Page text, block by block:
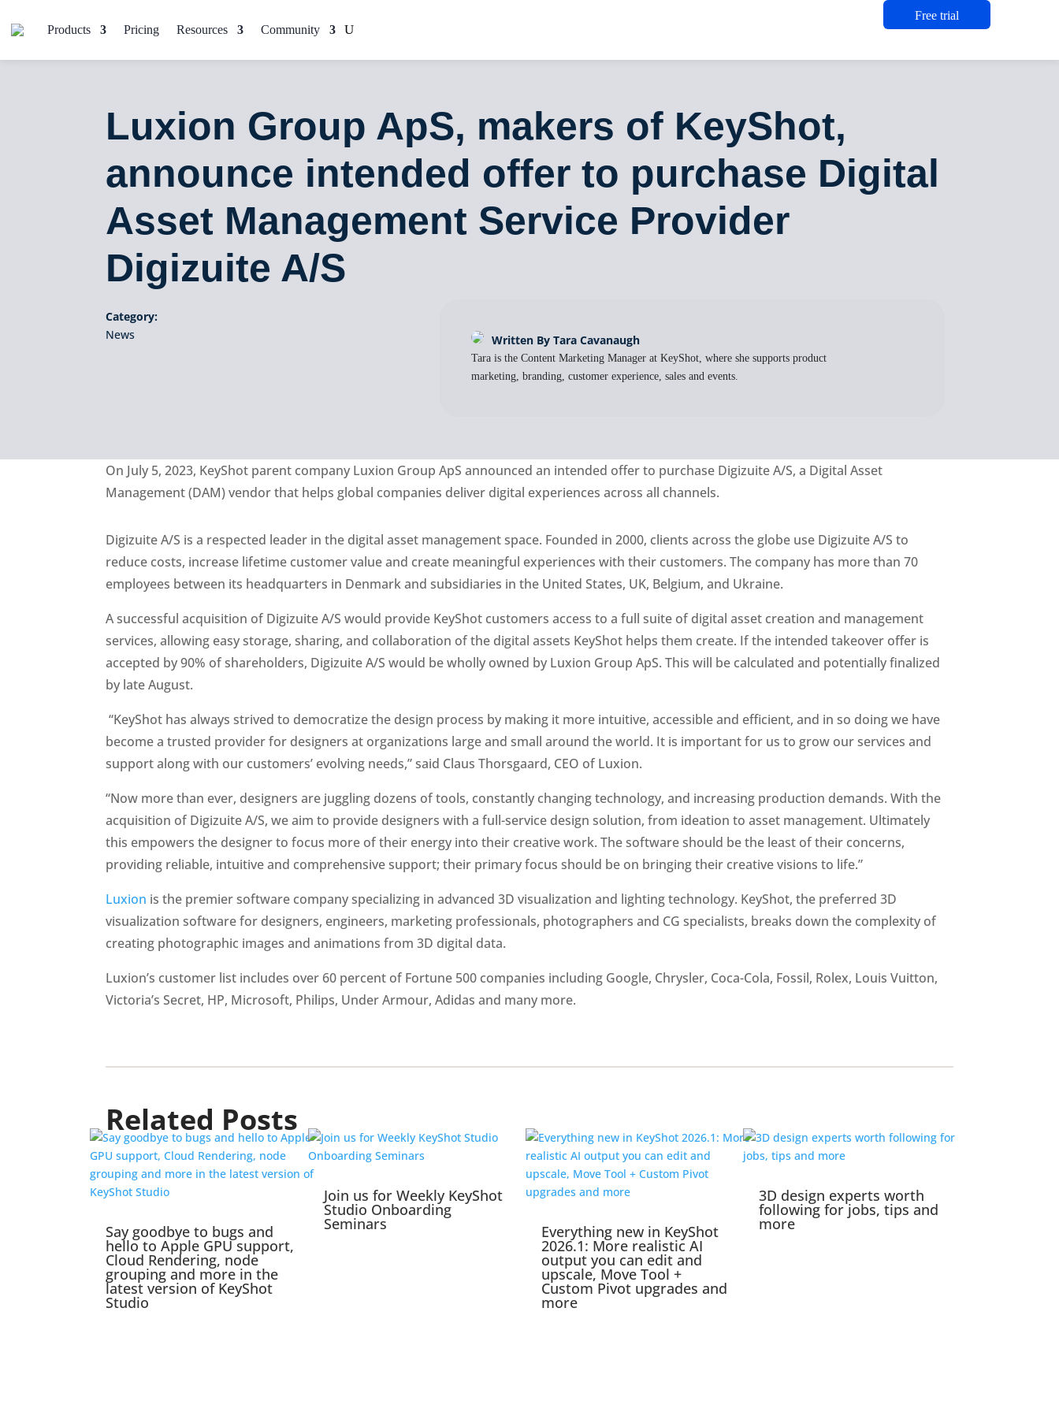
Products Pricing Resources Community
Free trial
Luxion Group ApS, makers of KeyShot,
announce intended offer to purchase Digital
Asset Management Service Provider
Digizuite A/S
Category:
News
Written By Tara Cavanaugh
Tara is the Content Marketing Manager at KeyShot, where she supports product
marketing, branding, customer experience, sales and events.
On July 5, 2023, KeyShot parent company Luxion GroupApS announced an intended offer to purchase DigizuiteA/S, a Digital Asset
Management (DAM) vendor that helps global companies deliver digital experiences across all channels.
Digizuite A/S is a respected leader in the digital asset management space. Founded in 2000, clients across the globe use Digizuite A/S to
reduce costs, increase lifetime customer value and create meaningful experiences with their customers. The company has more than 70
employees between its headquarters in Denmark and subsidiaries in the United States, UK, Belgium, and Ukraine.
A successful acquisition of Digizuite A/S would provide KeyShot customers access to a full suite of digital asset creation and management
services, allowing easy storage, sharing, and collaboration of the digital assets KeyShot helps them create. If the intended takeover offer is
accepted by 90% of shareholders, Digizuite A/S would be wholly owned by Luxion Group ApS. This will be calculated and potentially finalized
by late August.
“KeyShot has always strived to democratize the design process by making it more intuitive, accessible and efficient, and in so doing we have
become a trusted provider for designers at organizations large and small around the world. It is important for us to grow our services and
support along with our customers’ evolving needs,” said Claus Thorsgaard, CEO of Luxion.
“Now more than ever, designers are juggling dozens of tools, constantly changing technology, and increasing production demands. With the
acquisition of Digizuite A/S, we aim to provide designers with a full-service design solution, from ideation to asset management. Ultimately
this empowers the designer to focus more of their energy into their creative work. The software should be the least of their concerns,
providing reliable, intuitive and comprehensive support; their primary focus should be on bringing their creative visions to life.”
Luxion is the premier software company specializing in advanced 3D visualization and lighting technology. KeyShot, the preferred 3D
visualization software for designers, engineers, marketing professionals, photographers and CG specialists, breaks down the complexity of
creating photographic images and animations from 3D digital data.
Luxion’s customer list includes over 60 percent of Fortune 500 companies including Google, Chrysler, Coca-Cola, Fossil, Rolex, Louis Vuitton,
Victoria’s Secret, HP, Microsoft, Philips, Under Armour, Adidas and many more.
Related Posts
Say goodbye to bugs and
hello to Apple GPU support,
Cloud Rendering, node
grouping and more in the
latest version of KeyShot
Studio
Join us for Weekly KeyShot
Studio Onboarding
Seminars Everything new in KeyShot
2026.1: More realistic AI
output you can edit and
upscale, Move Tool +
Custom Pivot upgrades and
more
3D design experts worth
following for jobs, tips and
more